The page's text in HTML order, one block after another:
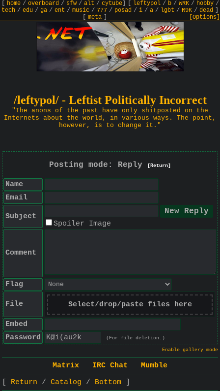
home/ overboard/ sfw/ alt / cytube] leftypol/ b/ WRK/ hobby/
tech / edu / ga / ent / music / 777 / posad / i / a / lgbt / R9K / dead
meta] [Options]
/leftypol/ - Leftist Politically Incorrect
"The anons of the past have only shitposted on the
Internets about the world, in various ways. The point,
however, is to change it."
Posting mode: Reply [Return]
Name
Email
Subject
Spoiler Image
Comment
Flag
File Select/drop/paste files here
Embed
Password
(For file deletion.)
Enable gallery mode
Matrix IRC Chat
Mumble
Return
Catalog
Bottom